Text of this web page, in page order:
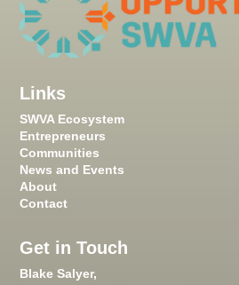
Links
SWVA Ecosystem
Entrepreneurs
Communities
News and Events
About
Contact
Get in Touch
Blake Salyer,